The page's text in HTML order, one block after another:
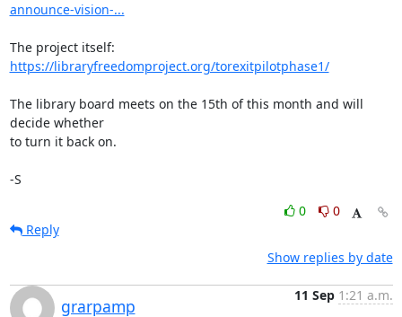
announce-vision-...
https://libraryfreedomproject.org/torexitpilotphase1/
The library board meets on the 15th of this month and will
decide whether
to turn it back on.
-S
0
0
Reply
Show replies by date
grarpamp
11 Sep 1:21 a.m.